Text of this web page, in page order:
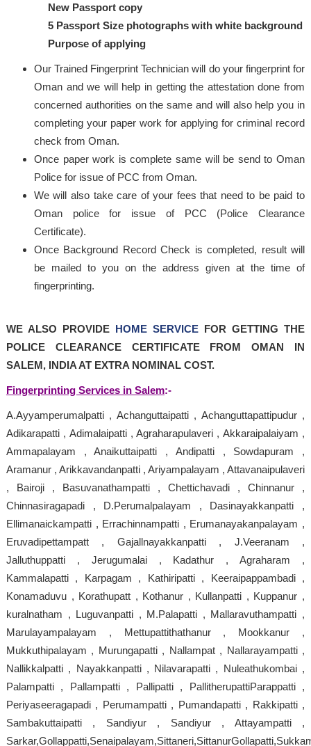
New Passport copy
5 Passport Size photographs with white background
Purpose of applying
Our Trained Fingerprint Technician will do your fingerprint for
Oman and we will help in getting the attestation done from
concerned authorities on the same and will also help you in
completing your paper work for applying for criminal record
check from Oman.
Once paper work is complete same will be send to Oman
Police for issue of PCC from Oman.
We will also take care of your fees that need to be paid to
Oman police for issue of PCC (Police Clearance
Certificate).
Once Background Record Check is completed, result will
be mailed to you on the address given at the time of
fingerprinting.
WE ALSO PROVIDE HOME SERVICE FOR GETTING THE
POLICE CLEARANCE CERTIFICATE FROM OMAN IN
SALEM, INDIA AT EXTRA NOMINAL COST.
Fingerprinting Services in Salem:-
A.Ayyamperumalpatti , Achanguttaipatti , Achanguttapattipudur ,
Adikarapatti , Adimalaipatti , Agraharapulaveri , Akkaraipalaiyam ,
Ammapalayam , Anaikuttaipatti , Andipatti , Sowdapuram ,
Aramanur , Arikkavandanpatti , Ariyampalayam , Attavanaipulaveri
, Bairoji , Basuvanathampatti , Chettichavadi , Chinnanur ,
Chinnasiragapadi , D.Perumalpalayam , Dasinayakkanpatti ,
Ellimanaickampatti , Errachinnampatti , Erumanayakanpalayam ,
Eruvadipettampatt , Gajallnayakkanpatti , J.Veeranam ,
Jalluthuppatti , Jerugumalai , Kadathur , Agraharam ,
Kammalapatti , Karpagam , Kathiripatti , Keeraipappambadi ,
Konamaduvu , Korathupatt , Kothanur , Kullanpatti , Kuppanur ,
kuralnatham , Luguvanpatti , M.Palapatti , Mallaravuthampatti ,
Marulayampalayam , Mettupattithathanur , Mookkanur ,
Mukkuthipalayam , Murungapatti , Nallampat , Nallarayampatti ,
Nallikkalpatti , Nayakkanpatti , Nilavarapatti , Nuleathukombai ,
Palampatti , Pallampatti , Pallipatti , PallitherupattiParappatti ,
Periyaseeragapadi , Perumampatti , Pumandapatti , Rakkipatti ,
Sambakuttaipatti , Sandiyur , Sandiyur , Attayampatti ,